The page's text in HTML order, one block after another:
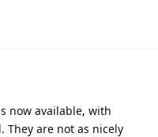
now available, with
They are not as nicely